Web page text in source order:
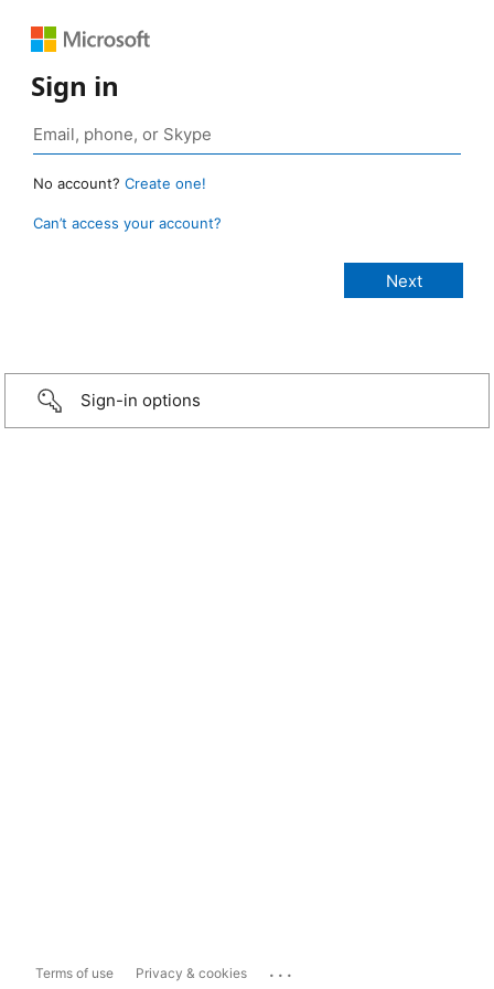
Sign in
No account? Create one!
Can’t access your account?
Sign-in options
Terms of use Privacy & cookies ...